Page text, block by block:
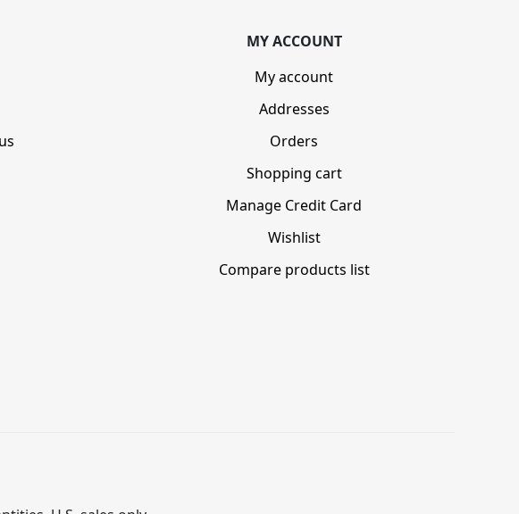
MY ACCOUNT
My account
Addresses
Orders
Shopping cart
Manage Credit Card
Wishlist
Compare products list